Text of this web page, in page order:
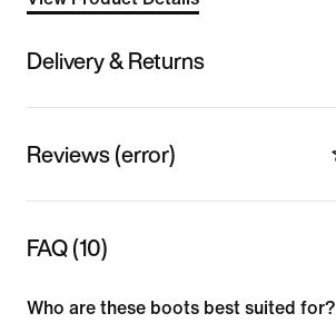
Delivery & Returns
Reviews (error)
FAQ (10)
Who are these boots best suited for?